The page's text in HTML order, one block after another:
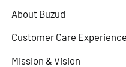
About Buzud
Customer Care Experience
Mission & Vision